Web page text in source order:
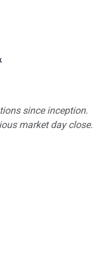
since inception.
market day close.